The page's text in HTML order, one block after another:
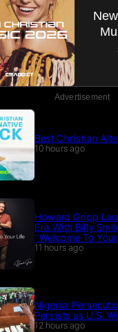
Advertisement
Best Christian
10 hours ago
Howard Gripp
Era With Billy
“Welcome To
11 hours ago
Nigeria:
Persists as U.S.
12 hours ago